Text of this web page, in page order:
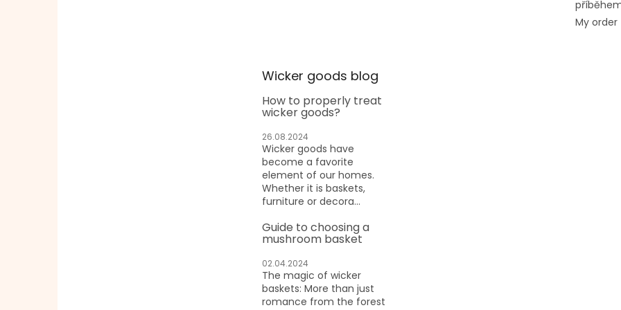
My order
Wicker goods blog
How to properly treat
wicker goods?
26.08.2024
Wicker goods have
become a favorite
element of our homes.
Whether it is baskets,
furniture or decora...
Guide to choosing a
mushroom basket
02.04.2024
The magic of wicker
baskets: More than just
romance from the forest